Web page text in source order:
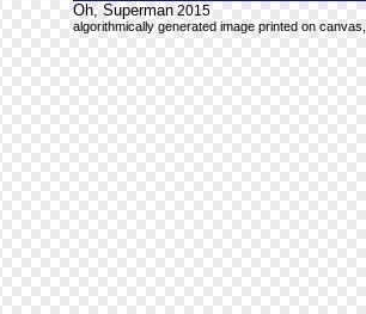
Oh, Superman 2015
algorithmically generated image printed on